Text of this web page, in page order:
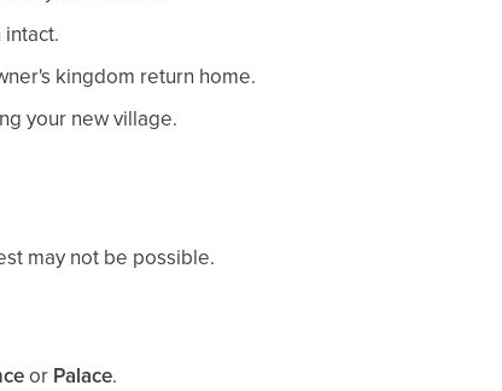
kingdom return home.
your new village.
may not be possible.
or Palace.